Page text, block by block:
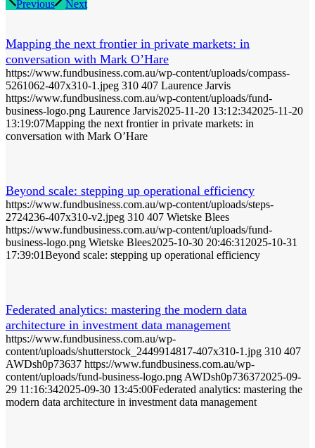
Previous Next
Mapping the next frontier in private markets: in
conversation with Mark O’Hare
https://www.fundbusiness.com.au/wp-content/uploads/compass-
5261062-407x310-1.jpeg 310 407 Laurence Jarvis
https://www.fundbusiness.com.au/wp-content/uploads/fund-
business-logo.png Laurence Jarvis2025-11-20 13:12:342025-11-20
13:19:07Mapping the next frontier in private markets: in
conversation with Mark O’Hare
Beyond scale: stepping up operational efficiency
https://www.fundbusiness.com.au/wp-content/uploads/steps-
2724236-407x310-v2.jpeg 310 407 Wietske Blees
https://www.fundbusiness.com.au/wp-content/uploads/fund-
business-logo.png Wietske Blees2025-10-30 20:46:31 2025-10-31
17:39:01Beyond scale: stepping up operational efficiency
Federated analytics: mastering the modern data
architecture in investment data management
https://www.fundbusiness.com.au/wp-
content/uploads/shutterstock_2449914817-407x310-1.jpg 310 407
AWDsh0p73637 https://www.fundbusiness.com.au/wp-
content/uploads/fund-business-logo.png AWDsh0p736372025-09-
29 11:16:342025-09-30 13:45:00Federated analytics: mastering the
modern data architecture in investment data management